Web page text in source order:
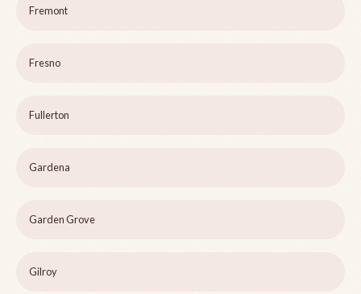
Fremont
Fresno
Fullerton
Gardena
Garden Grove
Gilroy